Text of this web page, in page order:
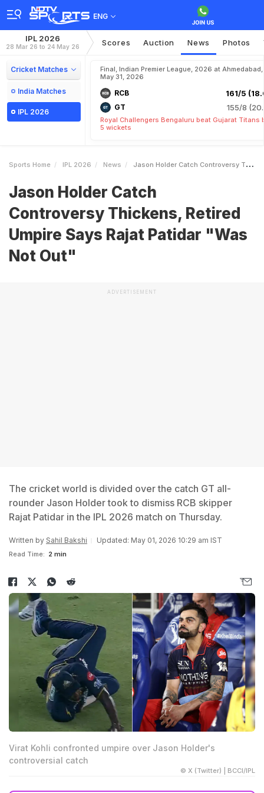
ENG
IPL 2026
28 Mar 26 to 24 May 26 Scores Auction News Photos
Cricket Matches
India Matches
IPL 2026
Final, Indian Premier League, 2026 at Ahmedabad,
May 31, 2026
RCB 161/5
GT 155/8
Royal Challengers Bengaluru beat Gujarat Titans
5 wickets
Sports Home IPL 2026 News Jason Holder Catch Controversy Thickens Retired Umpire Says Rajat Patidar Was Not Out
Jason Holder Catch
Controversy Thickens, Retired
Umpire Says Rajat Patidar "Was
Not Out"
ADVERTISEMENT
The cricket world is divided over the catch GT all-
rounder Jason Holder took to dismiss RCB skipper
Rajat Patidar in the IPL 2026 match on Thursday.
Written by Sahil Bakshi Updated: May 01, 2026 10:29 am IST
Read Time: 2 min
Virat Kohli confronted umpire over Jason Holder's
controversial catch
© X (Twitter) | BCCI/IPL